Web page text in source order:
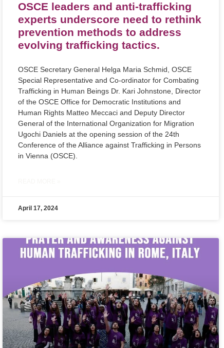
OSCE leaders and anti-trafficking
experts underscore need to rethink
prevention methods to address
evolving trafficking tactics.
OSCE Secretary General Helga Maria Schmid, OSCE
Special Representative and Co-ordinator for Combating
Trafficking in Human Beings Dr. Kari Johnstone, Director
of the OSCE Office for Democratic Institutions and
Human Rights Matteo Meccaci and Deputy Director
General of the International Organization for Migration
Ugochi Daniels at the opening session of the 24th
Conference of the Alliance against Trafficking in Persons
in Vienna (OSCE).
April 17, 2024